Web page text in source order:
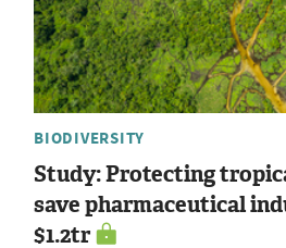
BIODIVERSITY
Study: Protecting
save pharmaceutical
$1.2tr